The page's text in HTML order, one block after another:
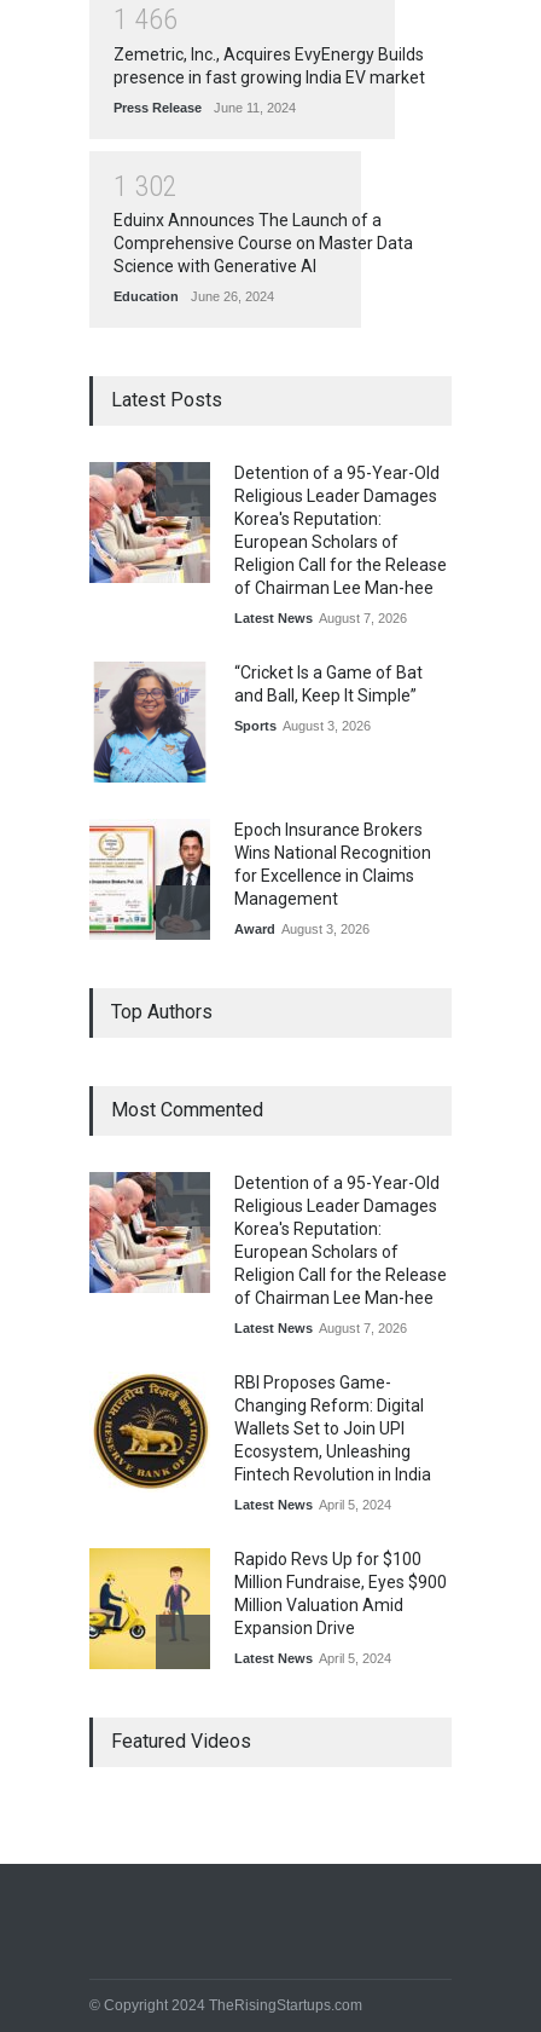
1 466
Zemetric, Inc., Acquires EvyEnergy Builds
presence in fast growing India EV market
Press Release June 11, 2024
1 302
Eduinx Announces The Launch of a
Comprehensive Course on Master Data
Science with Generative AI
Education June 26, 2024
Latest Posts
Detention of a 95-Year-Old
Religious Leader Damages
Korea's Reputation:
European Scholars of
Religion Call for the Release
of Chairman Lee Man-hee
Latest News August 7, 2026
“Cricket Is a Game of Bat
and Ball, Keep It Simple”
Sports August 3, 2026
Epoch Insurance Brokers
Wins National Recognition
for Excellence in Claims
Management
Award August 3, 2026
in Mumbai
General News August 1, 2026
Top Authors
Most Commented
Detention of a 95-Year-Old
Religious Leader Damages
Korea's Reputation:
European Scholars of
Religion Call for the Release
of Chairman Lee Man-hee
Latest News August 7, 2026
RBI Proposes Game-
Changing Reform: Digital
Wallets Set to Join UPI
Ecosystem, Unleashing
Fintech Revolution in India
Latest News April 5, 2024
Rapido Revs Up for $100
Million Fundraise, Eyes $900
Million Valuation Amid
Expansion Drive
Latest News April 5, 2024
Spectacular Market Debut
Latest News
Featured Videos
© Copyright 2024 TheRisingStartups.com